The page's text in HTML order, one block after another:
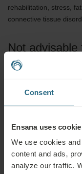
Consent
Ensana uses
We use cookies
content and ads,
analyze our traffic.
rehabilitation, stress,
connective tissue
Not advisable
Infectious diseases,
and other skin
pregnancy, psychosis,